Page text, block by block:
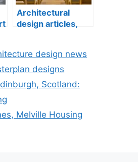
Architectural
design articles,
design news
designs
Scotland:
Melville Housing